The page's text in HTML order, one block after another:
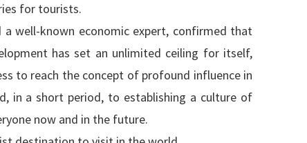
for tourists.
a well-known economic expert, confirmed that
has set an unlimited ceiling for itself,
to reach the concept of profound influence in
in a short period, to establishing a culture of
now and in the future.